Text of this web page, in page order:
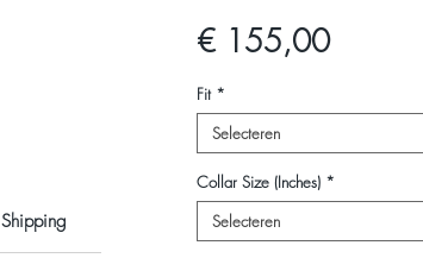
Shipping
€ 155,00Prijs
Fit *
Selecteren
Collar Size (Inches) *
Selecteren